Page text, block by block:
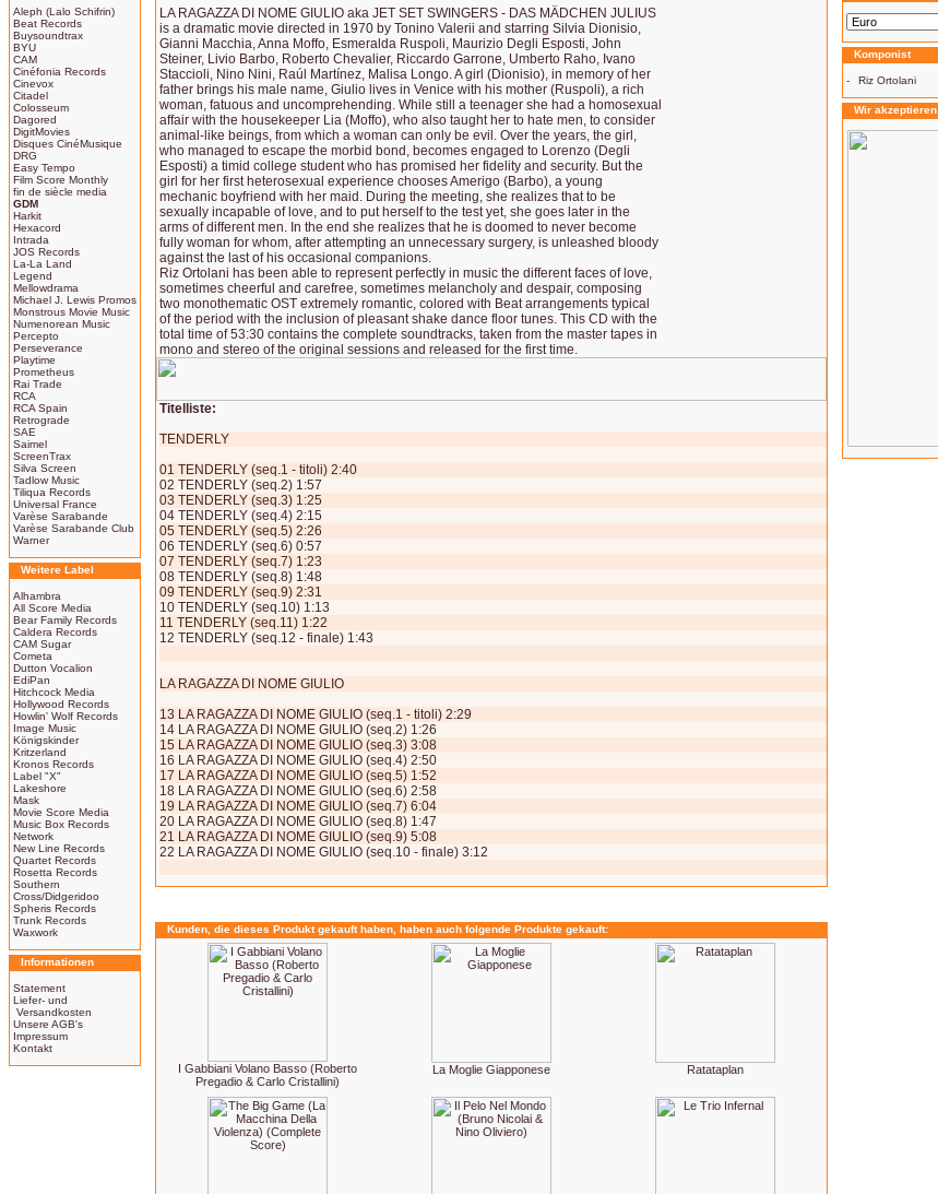
Aleph (Lalo Schifrin)
Beat Records
Buysoundtrax
BYU
CAM
Cinéfonia Records
Cinevox
Citadel
Colosseum
Dagored
DigitMovies
Disques CinéMusique
DRG
Easy Tempo
Film Score Monthly
fin de siècle media
GDM
Harkit
Hexacord
Intrada
JOS Records
La-La Land
Legend
Mellowdrama
Michael J. Lewis Promos
Monstrous Movie Music
Numenorean Music
Percepto
Perseverance
Playtime
Prometheus
Rai Trade
RCA
RCA Spain
Retrograde
SAE
Saimel
ScreenTrax
Silva Screen
Tadlow Music
Tiliqua Records
Universal France
Varèse Sarabande
Varèse Sarabande Club
Warner
Weitere Label
Alhambra
All Score Media
Bear Family Records
Caldera Records
CAM Sugar
Cometa
Dutton Vocalion
EdiPan
Hitchcock Media
Hollywood Records
Howlin' Wolf Records
Image Music
Königskinder
Kritzerland
Kronos Records
Label "X"
Lakeshore
Mask
Movie Score Media
Music Box Records
Network
New Line Records
Quartet Records
Rosetta Records
Southern
Cross/Didgeridoo
Spheris Records
Trunk Records
Waxwork
Informationen
Statement
Liefer- und
Versandkosten
Unsere AGB's
Impressum
Kontakt
LA RAGAZZA DI NOME GIULIO aka JET SET SWINGERS - DAS MÄDCHEN JULIUS
is a dramatic movie directed in 1970 by Tonino Valerii and starring Silvia Dionisio,
Gianni Macchia, Anna Moffo, Esmeralda Ruspoli, Maurizio Degli Esposti, John
Steiner, Livio Barbo, Roberto Chevalier, Riccardo Garrone, Umberto Raho, Ivano
Staccioli, Nino Nini, Raúl Martínez, Malisa Longo. A girl (Dionisio), in memory of her
father brings his male name, Giulio lives in Venice with his mother (Ruspoli), a rich
woman, fatuous and uncomprehending. While still a teenager she had a homosexual
affair with the housekeeper Lia (Moffo), who also taught her to hate men, to consider
animal-like beings, from which a woman can only be evil. Over the years, the girl,
who managed to escape the morbid bond, becomes engaged to Lorenzo (Degli
Esposti) a timid college student who has promised her fidelity and security. But the
girl for her first heterosexual experience chooses Amerigo (Barbo), a young
mechanic boyfriend with her maid. During the meeting, she realizes that to be
sexually incapable of love, and to put herself to the test yet, she goes later in the
arms of different men. In the end she realizes that he is doomed to never become
fully woman for whom, after attempting an unnecessary surgery, is unleashed bloody
against the last of his occasional companions.
Riz Ortolani has been able to represent perfectly in music the different faces of love,
sometimes cheerful and carefree, sometimes melancholy and despair, composing
two monothematic OST extremely romantic, colored with Beat arrangements typical
of the period with the inclusion of pleasant shake dance floor tunes. This CD with the
total time of 53:30 contains the complete soundtracks, taken from the master tapes in
mono and stereo of the original sessions and released for the first time.
Titelliste:
TENDERLY
01 TENDERLY (seq.1 - titoli) 2:40
02 TENDERLY (seq.2) 1:57
03 TENDERLY (seq.3) 1:25
04 TENDERLY (seq.4) 2:15
05 TENDERLY (seq.5) 2:26
06 TENDERLY (seq.6) 0:57
07 TENDERLY (seq.7) 1:23
08 TENDERLY (seq.8) 1:48
09 TENDERLY (seq.9) 2:31
10 TENDERLY (seq.10) 1:13
11 TENDERLY (seq.11) 1:22
12 TENDERLY (seq.12 - finale) 1:43
LA RAGAZZA DI NOME GIULIO
13 LA RAGAZZA DI NOME GIULIO (seq.1 - titoli) 2:29
14 LA RAGAZZA DI NOME GIULIO (seq.2) 1:26
15 LA RAGAZZA DI NOME GIULIO (seq.3) 3:08
16 LA RAGAZZA DI NOME GIULIO (seq.4) 2:50
17 LA RAGAZZA DI NOME GIULIO (seq.5) 1:52
18 LA RAGAZZA DI NOME GIULIO (seq.6) 2:58
19 LA RAGAZZA DI NOME GIULIO (seq.7) 6:04
20 LA RAGAZZA DI NOME GIULIO (seq.8) 1:47
21 LA RAGAZZA DI NOME GIULIO (seq.9) 5:08
22 LA RAGAZZA DI NOME GIULIO (seq.10 - finale) 3:12
Kunden, die dieses Produkt gekauft haben, haben auch folgende Produkte gekauft:
I Gabbiani Volano Basso (Roberto
Pregadio & Carlo Cristallini)
La Moglie Giapponese Ratataplan
Komponist
- Riz Ortolani
Wir akzeptieren